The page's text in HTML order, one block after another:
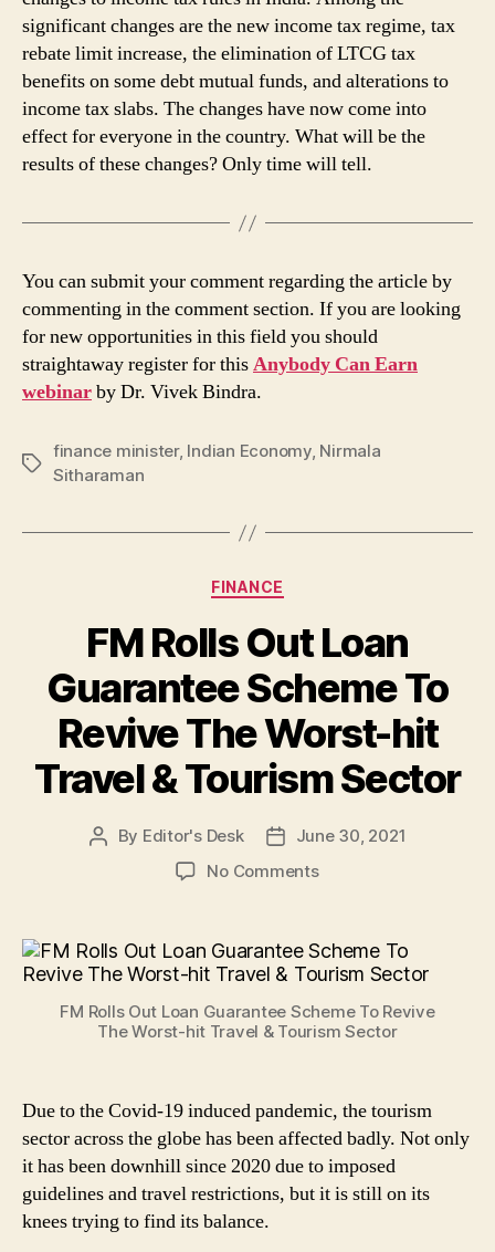
significant changes are the new income tax regime, tax
rebate limit increase, the elimination of LTCG tax
benefits on some debt mutual funds, and alterations to
income tax slabs. The changes have now come into
effect for everyone in the country. What will be the
results of these changes? Only time will tell.
You can submit your comment regarding the article by
commenting in the comment section. If you are looking
for new opportunities in this field you should
straightaway register for thisAnybody Can Earn
webinarby Dr. Vivek Bindra.
Tags
finance minister, Indian Economy, Nirmala
Sitharaman
Categories
FINANCE
FM Rolls Out Loan
Guarantee Scheme To
Revive The Worst-hit
Travel & Tourism Sector
Post
By Editor's Desk
Post
date
June 30, 2021
No Commentson
Out
Loan
Scheme
To
Worst-
hit
Travel
&
FM Rolls Out Loan Guarantee Scheme To Revive
The Worst-hit Travel & Tourism Sector
Due to the Covid-19 induced pandemic, the tourism
sector across the globe has been affected badly. Not only
it has been downhill since 2020 due to imposed
guidelines and travel restrictions, but it is still on its
knees trying to find its balance.